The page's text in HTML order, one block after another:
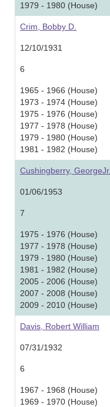
1979 - 1980 (House)
Crim, Bobby D.
12/10/1931
6
1965 - 1966 (House)
1973 - 1974 (House)
1975 - 1976 (House)
1977 - 1978 (House)
1979 - 1980 (House)
1981 - 1982 (House)
Cushingberry, GeorgeJr.
01/06/1953
7
1975 - 1976 (House)
1977 - 1978 (House)
1979 - 1980 (House)
1981 - 1982 (House)
2005 - 2006 (House)
2007 - 2008 (House)
2009 - 2010 (House)
Davis, Robert William
07/31/1932
6
1967 - 1968 (House)
1969 - 1970 (House)